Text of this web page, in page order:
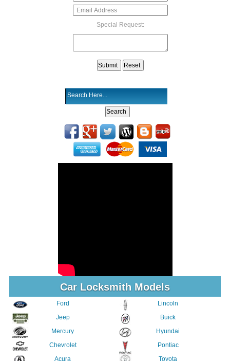
Special Request:
Car Locksmith Models
Ford
Jeep
Mercury
Chevrolet
Acura
Lincoln
Buick
Hyundai
Pontiac
Toyota